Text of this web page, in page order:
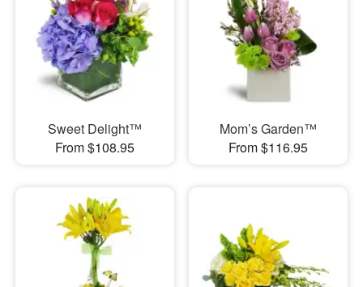
Sweet Delight™
From $108.95
Mom’s Garden™
From $116.95